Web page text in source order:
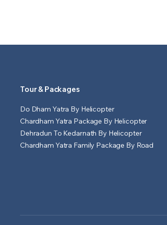
Tour & Packages
Do Dham Yatra By Helicopter
Chardham Yatra Package By Helicopter
Dehradun To Kedarnath By Helicopter
Chardham Yatra Family Package By Road